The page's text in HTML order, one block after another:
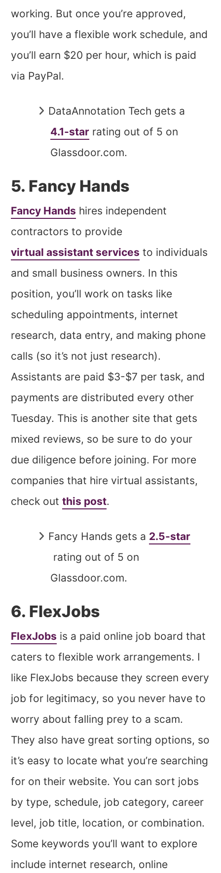
working. But once you’re approved,
you’ll have a flexible work schedule, and
you’ll earn $20 per hour, which is paid
via PayPal.
DataAnnotation Tech gets a
4.1-star rating out of 5 on
Glassdoor.com.
5. Fancy Hands
Fancy Hands hires independent
contractors to provide
virtual assistant services to individuals
and small business owners. In this
position, you’ll work on tasks like
scheduling appointments, internet
research, data entry, and making phone
calls (so it’s not just research).
Assistants are paid $3-$7 per task, and
payments are distributed every other
Tuesday. This is another site that gets
mixed reviews, so be sure to do your
due diligence before joining. For more
companies that hire virtual assistants,
check outthis post.
Fancy Hands gets a 2.5-star
rating out of 5 on
Glassdoor.com.
6. FlexJobs
FlexJobs is a paid online job board that
caters to flexible work arrangements. I
like FlexJobs because they screen every
job for legitimacy, so you never have to
worry about falling prey to a scam.
They also have great sorting options, so
it’s easy to locate what you’re searching
for on their website. You can sort jobs
by type, schedule, job category, career
level, job title, location, or combination.
Some keywords you’ll want to explore
include internet research, online